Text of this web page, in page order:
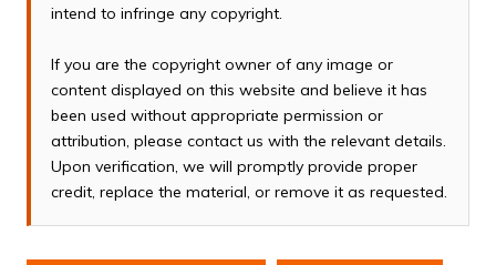
intend to infringe any copyright.
If you are the copyright owner of any image or
content displayed on this website and believe it has
been used without appropriate permission or
attribution, please contact us with the relevant details.
Upon verification, we will promptly provide proper
credit, replace the material, or remove it as requested.